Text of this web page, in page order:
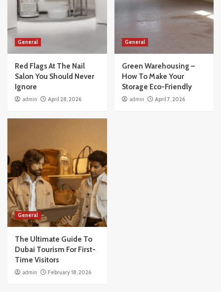
General
Red Flags At The Nail
Salon You Should Never
Ignore
admin April 28, 2026
General
Green Warehousing –
How To Make Your
Storage Eco-Friendly
admin April 7, 2026
General
The Ultimate Guide To
Dubai Tourism For First-
Time Visitors
admin February 18, 2026